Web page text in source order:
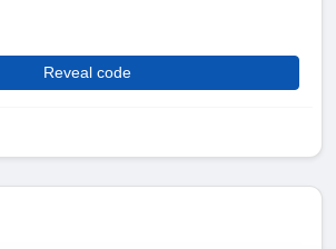
Reveal code